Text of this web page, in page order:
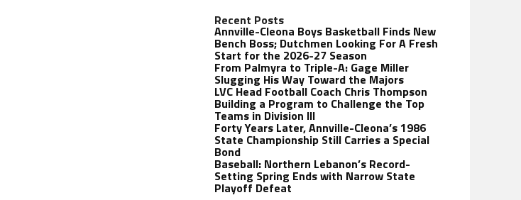
Recent Posts
Annville-Cleona Boys Basketball Finds New
Bench Boss; Dutchmen Looking For A Fresh
Start for the 2026-27 Season
From Palmyra to Triple-A: Gage Miller
Slugging His Way Toward the Majors
LVC Head Football Coach Chris Thompson
Building a Program to Challenge the Top
Teams in Division III
Forty Years Later, Annville-Cleona’s 1986
State Championship Still Carries a Special
Bond
Baseball: Northern Lebanon’s Record-
Setting Spring Ends with Narrow State
Playoff Defeat